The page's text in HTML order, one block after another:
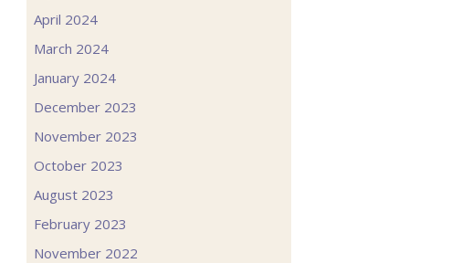
April 2024
March 2024
January 2024
December 2023
November 2023
October 2023
August 2023
February 2023
November 2022